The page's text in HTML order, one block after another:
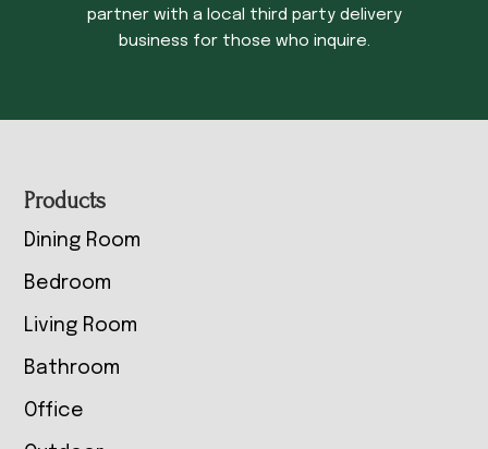
partner with a local third party delivery
business for those who inquire.
Footer
Products
Dining Room
Bedroom
Living Room
Bathroom
Office